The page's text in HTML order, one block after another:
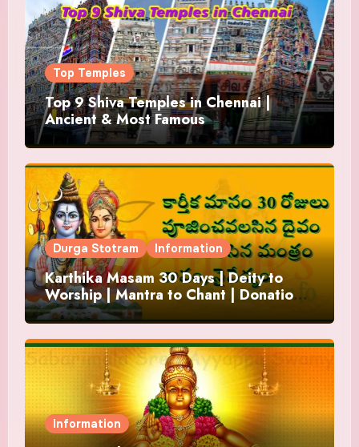
Top Temples
Top 9 Shiva Temples in Chennai |
Ancient & Most Famous
Durga Stotram Information
Karthika Masam 30 Days | Deity to
Worship | Mantra to Chant | Donations
and Offering
Information